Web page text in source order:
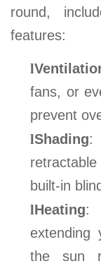
round,
features:
l
fans, or
prevent
lShading:
built-in
lHeating:
extending
the sun